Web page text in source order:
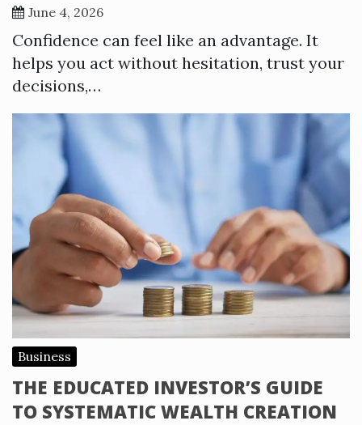
June 4, 2026
Confidence can feel like an advantage. It
helps you act without hesitation, trust your
decisions,…
Business
THE EDUCATED INVESTOR’S GUIDE
TO SYSTEMATIC WEALTH CREATION